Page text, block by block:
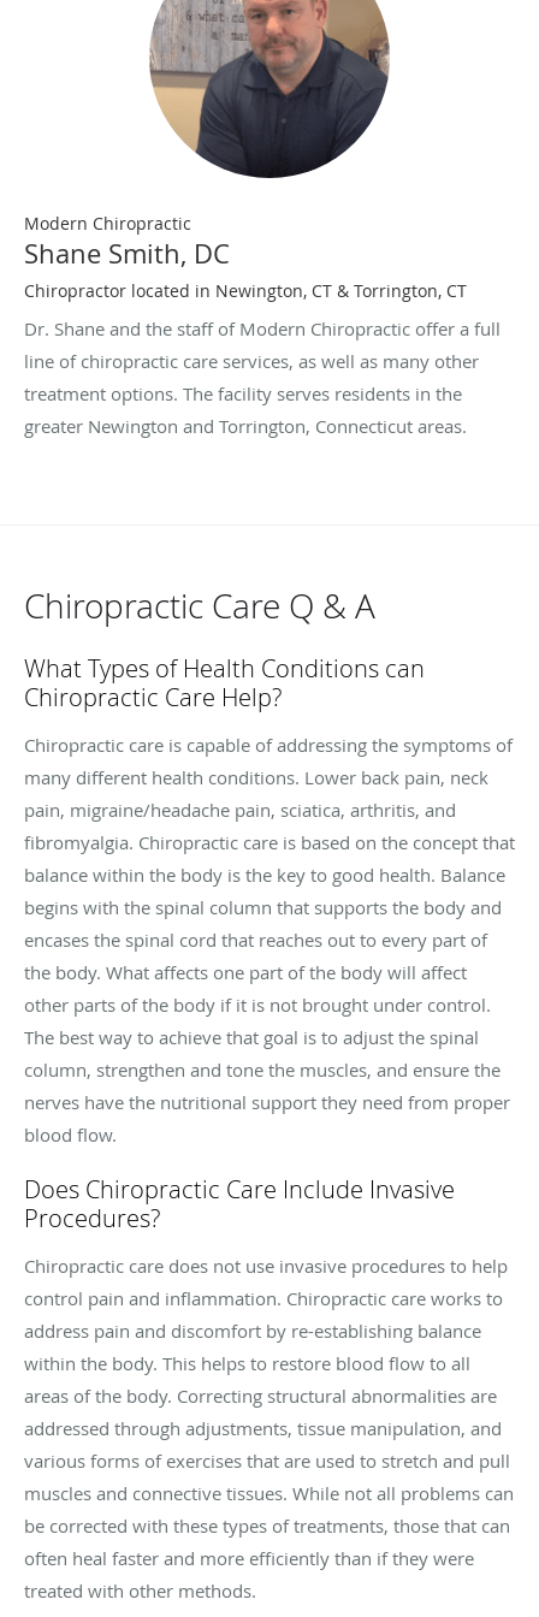
Modern Chiropractic
Shane Smith, DC
Chiropractor located in Newington, CT & Torrington, CT
Dr. Shane and the staff of Modern Chiropractic offer a full
line of chiropractic care services, as well as many other
treatment options. The facility serves residents in the
greater Newington and Torrington, Connecticut areas.
Chiropractic Care Q & A
What Types of Health Conditions can
Chiropractic Care Help?
Chiropractic care is capable of addressing the symptoms of
many different health conditions. Lower back pain, neck
pain, migraine/headache pain, sciatica, arthritis, and
fibromyalgia. Chiropractic care is based on the concept that
balance within the body is the key to good health. Balance
begins with the spinal column that supports the body and
encases the spinal cord that reaches out to every part of
the body. What affects one part of the body will affect
other parts of the body if it is not brought under control.
The best way to achieve that goal is to adjust the spinal
column, strengthen and tone the muscles, and ensure the
nerves have the nutritional support they need from proper
blood flow.
Does Chiropractic Care Include Invasive
Procedures?
Chiropractic care does not use invasive procedures to help
control pain and inflammation. Chiropractic care works to
address pain and discomfort by re-establishing balance
within the body. This helps to restore blood flow to all
areas of the body. Correcting structural abnormalities are
addressed through adjustments, tissue manipulation, and
various forms of exercises that are used to stretch and pull
muscles and connective tissues. While not all problems can
be corrected with these types of treatments, those that can
often heal faster and more efficiently than if they were
treated with other methods.